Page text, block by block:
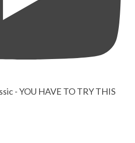
- YOU HAVE TO TRY THIS